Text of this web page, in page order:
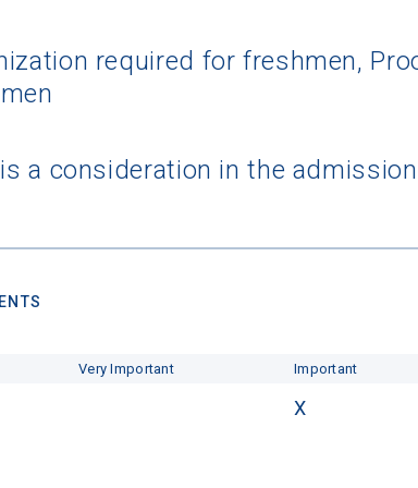
required for freshmen,
a consideration in the
Very Important Important
X